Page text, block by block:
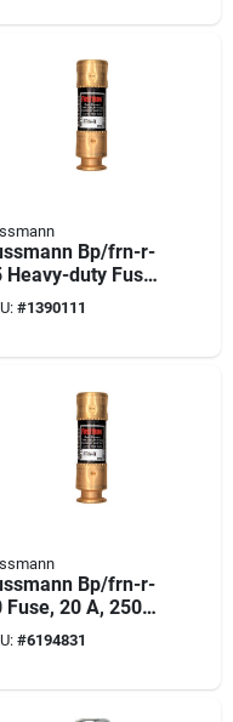
Bp/frn-r-
Heavy-duty Fuse,
A, 250 Vac, 125
20, 200 Ka
#1390111
Bp/frn-r-
Fuse, 20 A, 250
125 Vdc, 20,
Ka Interrupt,
#6194831